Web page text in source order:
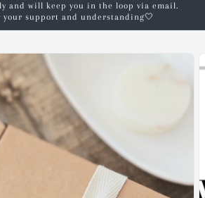
and will keep you in the loop via email.
your support and understanding🤍